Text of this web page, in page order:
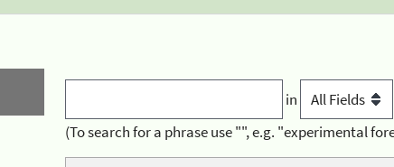
in
(To search for a phrase use "", e.g. "experimental